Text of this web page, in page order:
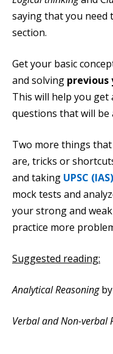
saying that you need
section.
Get your basic
and solving previous
This will help you
questions that will be
Two more things
are, tricks or
and taking UPSC
mock tests and
your strong and
practice more
Suggested reading:
Analytical Reasoningby
Verbal and Non-verbal